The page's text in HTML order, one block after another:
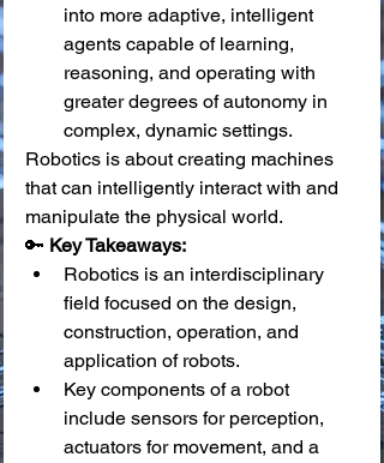
into more adaptive, intelligent
agents capable of learning,
reasoning, and operating with
greater degrees of autonomy in
complex, dynamic settings.
Robotics is about creating machines
that can intelligently interact with and
manipulate the physical world.
🔑 Key Takeaways:
Robotics is an interdisciplinary
field focused on the design,
construction, operation, and
application of robots.
Key components of a robot
include sensors for perception,
actuators for movement, and a